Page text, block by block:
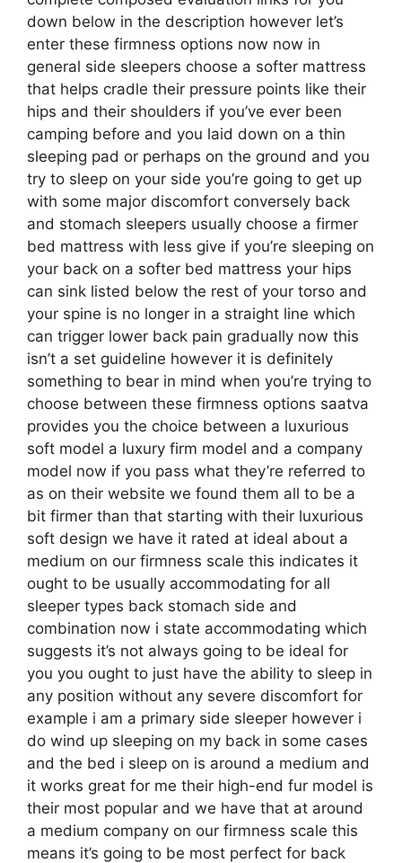
down below in the description however let’s
enter these firmness options now now in
general side sleepers choose a softer mattress
that helps cradle their pressure points like their
hips and their shoulders if you’ve ever been
camping before and you laid down on a thin
sleeping pad or perhaps on the ground and you
try to sleep on your side you’re going to get up
with some major discomfort conversely back
and stomach sleepers usually choose a firmer
bed mattress with less give if you’re sleeping on
your back on a softer bed mattress your hips
can sink listed below the rest of your torso and
your spine is no longer in a straight line which
can trigger lower back pain gradually now this
isn’t a set guideline however it is definitely
something to bear in mind when you’re trying to
choose between these firmness options saatva
provides you the choice between a luxurious
soft model a luxury firm model and a company
model now if you pass what they’re referred to
as on their website we found them all to be a
bit firmer than that starting with their luxurious
soft design we have it rated at ideal about a
medium on our firmness scale this indicates it
ought to be usually accommodating for all
sleeper types back stomach side and
combination now i state accommodating which
suggests it’s not always going to be ideal for
you you ought to just have the ability to sleep in
any position without any severe discomfort for
example i am a primary side sleeper however i
do wind up sleeping on my back in some cases
and the bed i sleep on is around a medium and
it works great for me their high-end fur model is
their most popular and we have that at around
a medium company on our firmness scale this
means it’s going to be most perfect for back